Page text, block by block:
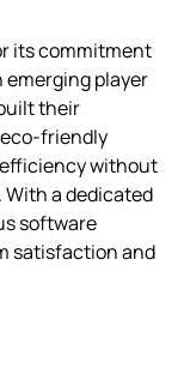
its commitment
player
their
friendly
without
a dedicated
software
satisfaction and